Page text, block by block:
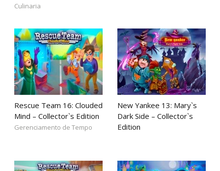
Culinaria
Rescue Team 16: Clouded
Mind – Collector`s Edition
Gerenciamento de Tempo
New Yankee 13: Mary`s
Dark Side – Collector`s
Edition